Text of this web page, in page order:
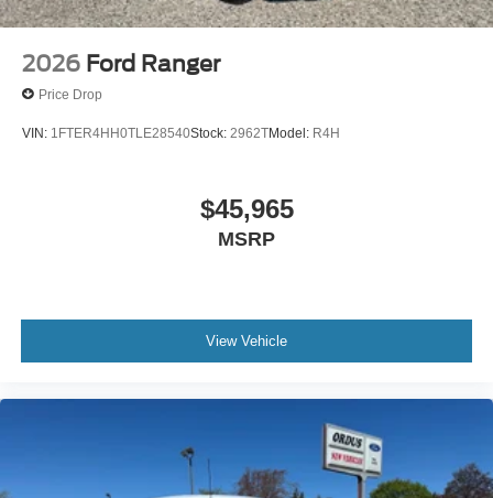
2026 Ford Ranger
Price Drop
VIN: 1FTER4HH0TLE28540Stock: 2962TModel: R4H
$45,965
MSRP
View Vehicle